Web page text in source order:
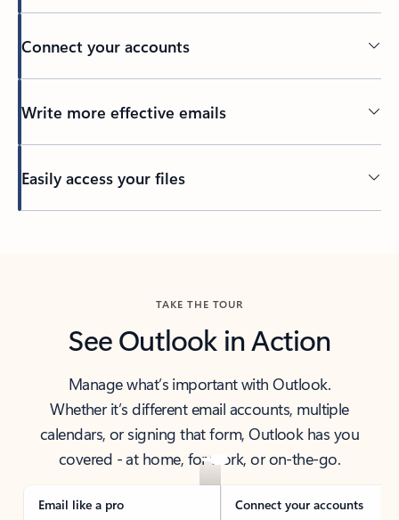
Connect your accounts
Write more effective emails
Easily access your files
TAKE THE TOUR
See Outlook in Action
Manage what’s important with Outlook.
Whether it’s different email accounts, multiple
calendars, or signing that form, Outlook has you
covered - at home, for work, or on-the-go.
Email like a pro Connect your accounts